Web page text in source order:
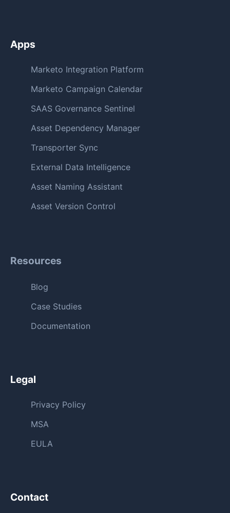
Apps
Marketo Integration Platform
Marketo Campaign Calendar
SAAS Governance Sentinel
Asset Dependency Manager
Transporter Sync
External Data Intelligence
Asset Naming Assistant
Asset Version Control
Resources
Blog
Case Studies
Documentation
Legal
Privacy Policy
MSA
EULA
Contact